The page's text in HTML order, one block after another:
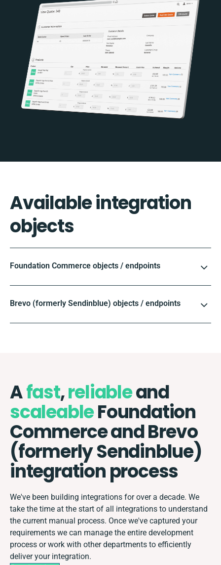
Available integration
objects
Foundation Commerce objects / endpoints
Brevo (formerly Sendinblue) objects / endpoints
Afast,reliableand
scaleableFoundation
Commerce and Brevo
(formerly Sendinblue)
integration process
We've been building integrations for over a decade. We
take the time at the start of all integrations to understand
the current manual process. Once we've captured your
requirements we can manage the entire development
process or work with other departments to efficiently
deliver your integration.